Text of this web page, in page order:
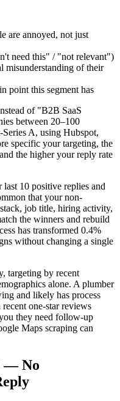
are annoyed, not just
need this" / "not relevant")
misunderstanding of their
point this segment has
of "B2B SaaS
between 20–100
A, using Hubspot,
specific your targeting, the
the higher your reply rate
10 positive replies and
that your non-
job title, hiring activity,
the winners and rebuild
has transformed 0.4%
without changing a single
targeting by recent
alone. A plumber
and likely has process
one-star reviews
they need follow-up
Maps scraping can
— No